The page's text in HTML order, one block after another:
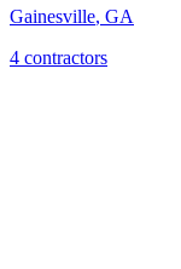
Gainesville, GA
4 contractors